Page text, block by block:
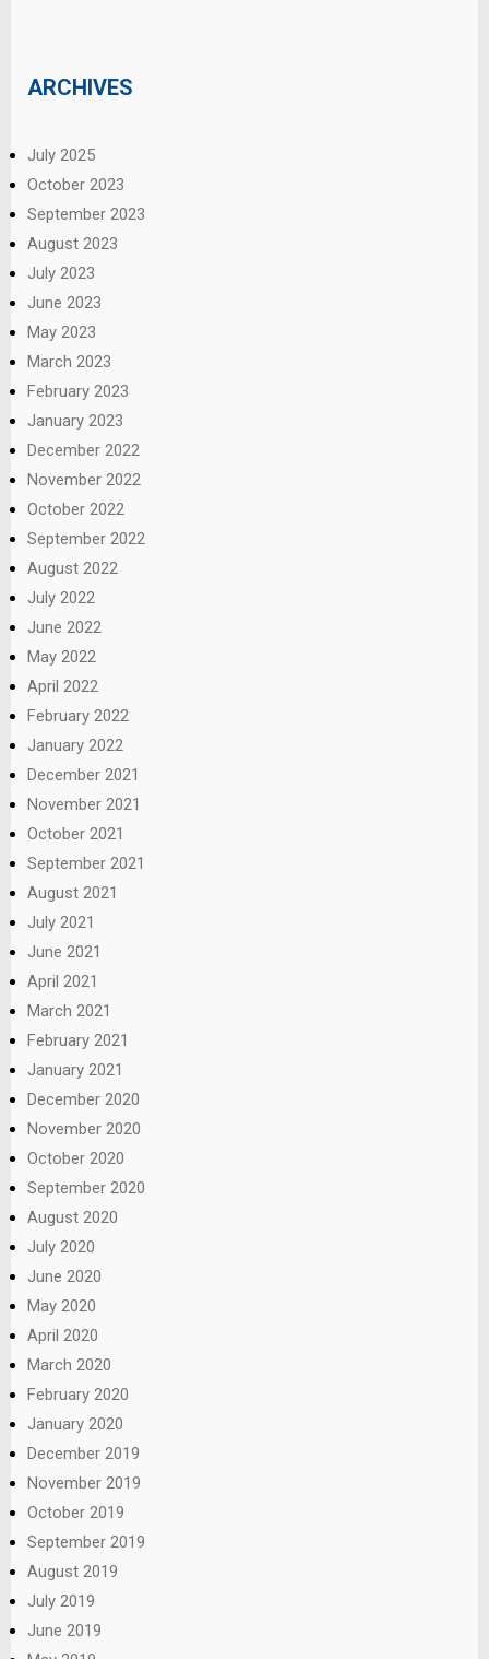
ARCHIVES
July 2025
October 2023
September 2023
August 2023
July 2023
June 2023
May 2023
March 2023
February 2023
January 2023
December 2022
November 2022
October 2022
September 2022
August 2022
July 2022
June 2022
May 2022
April 2022
February 2022
January 2022
December 2021
November 2021
October 2021
September 2021
August 2021
July 2021
June 2021
April 2021
March 2021
February 2021
January 2021
December 2020
November 2020
October 2020
September 2020
August 2020
July 2020
June 2020
May 2020
April 2020
March 2020
February 2020
January 2020
December 2019
November 2019
October 2019
September 2019
August 2019
July 2019
June 2019